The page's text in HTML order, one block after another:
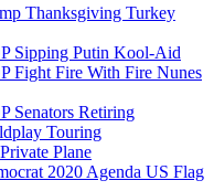
Thanksgiving Turkey
Sipping Putin Kool-Aid
Fight Fire With Fire Nunes
Senators Retiring
Touring
Plane
2020 Agenda US Flag